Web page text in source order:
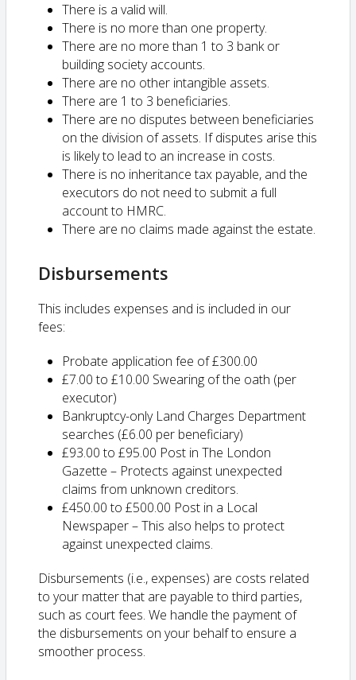
There is a valid will.
There is no more than one property.
There are no more than 1 to 3 bank or
building society accounts.
There are no other intangible assets.
There are 1 to 3 beneficiaries.
There are no disputes between beneficiaries
on the division of assets. If disputes arise this
is likely to lead to an increase in costs.
There is no inheritance tax payable, and the
executors do not need to submit a full
account to HMRC.
There are no claims made against the estate.
Disbursements
This includes expenses and is included in our
fees:
Probate application fee of £300.00
£7.00 to £10.00 Swearing of the oath (per
executor)
Bankruptcy-only Land Charges Department
searches (£6.00 per beneficiary)
£93.00 to £95.00 Post in The London
Gazette – Protects against unexpected
claims from unknown creditors.
£450.00 to £500.00 Post in a Local
Newspaper – This also helps to protect
against unexpected claims.
Disbursements (i.e., expenses) are costs related
to your matter that are payable to third parties,
such as court fees. We handle the payment of
the disbursements on your behalf to ensure a
smoother process.